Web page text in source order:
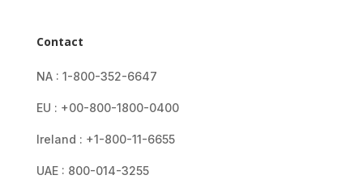
Contact
NA : 1-800-352-6647
EU : +00-800-1800-0400
Ireland : +1-800-11-6655
UAE : 800-014-3255